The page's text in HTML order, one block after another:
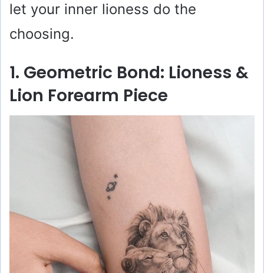
let your inner lioness do the
choosing.
1. Geometric Bond: Lioness &
Lion Forearm Piece